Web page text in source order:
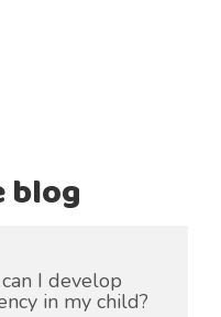
blog
I develop
in my child?